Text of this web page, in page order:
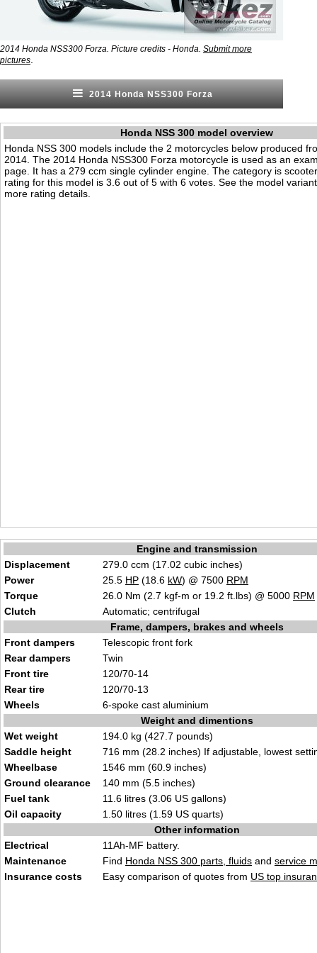
2014 Honda NSS300 Forza. Picture credits - Honda. Submit more
pictures
2014 Honda NSS300 Forza
Honda NSS 300 model overview
Honda NSS 300 models include the 2 motorcycles below produced
2014. The 2014 Honda NSS300 Forza motorcycle is used as an
page. It has a 279 ccm single cylinder engine. The category is
rating for this model is 3.6 out of 5 with 6 votes. See the model
more rating details.
Engine and transmission
Displacement
279.0 ccm (17.02 cubic inches)
Power
25.5 HP (18.6 kW) @ 7500 RPM
Torque
26.0 Nm (2.7 kgf-m or 19.2 ft.lbs) @ 5000 RPM
Clutch
Automatic; centrifugal
Frame, dampers, brakes and wheels
Front dampers
Telescopic front fork
Rear dampers
Twin
Front tire
120/70-14
Rear tire
120/70-13
Wheels
6-spoke cast aluminium
Weight and dimentions
Wet weight
194.0 kg (427.7 pounds)
Saddle height
716 mm (28.2 inches) If adjustable, lowest
Wheelbase
1546 mm (60.9 inches)
Ground clearance
140 mm (5.5 inches)
Fuel tank
11.6 litres (3.06 US gallons)
Oil capacity
1.50 litres (1.59 US quarts)
Other information
Electrical
11Ah-MF battery.
Maintenance
Find Honda NSS 300 parts, fluids and service
Insurance costs
Easy comparison of quotes from US top